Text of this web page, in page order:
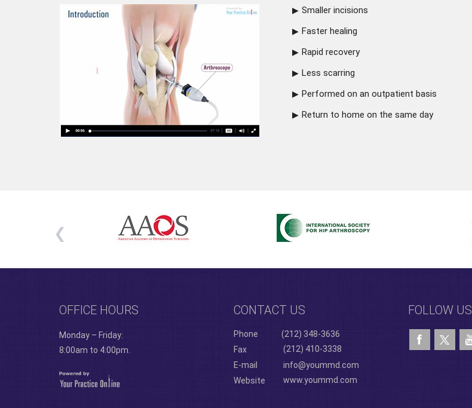
Smaller incisions
Faster healing
Rapid recovery
Less scarring
Performed on an outpatient basis
Return to home on the same day
OFFICE HOURS
Monday – Friday:
8:00am to 4:00pm.
CONTACT US
Phone
(212) 348-3636
Fax
(212) 410-3338
E-mail
info@yoummd.com
Website
www.yoummd.com
FOLLOW US